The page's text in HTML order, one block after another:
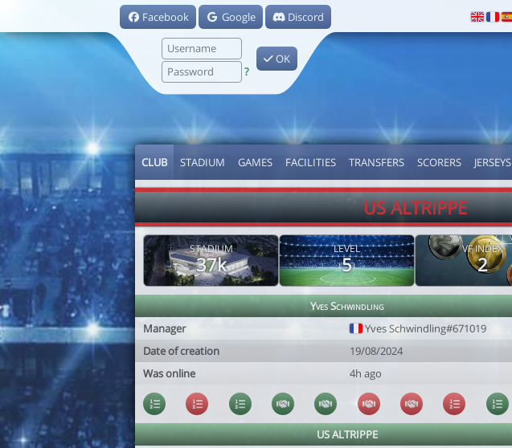
Facebook Google Discord
?
OK
CLUB STADIUM GAMES FACILITIES TRANSFERS SCORERS JERSEYS
US ALTRIPPE
STADIUM
37k
LEVEL
5
VF INDEX
2
Yves Schwindling
Manager
Yves Schwindling#671019
Date of creation
19/08/2024
Was online
4h ago
US ALTRIPPE